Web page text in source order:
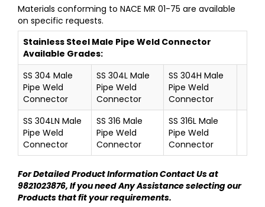
Materials conforming to NACE MR 01-75 are available
on specific requests.
Stainless Steel Male Pipe Weld Connector
Available Grades:
SS 304 Male
Pipe Weld
Connector
SS 304L Male
Pipe Weld
Connector
SS 304H Male
Pipe Weld
Connector
SS 304LN Male
Pipe Weld
Connector
SS 316 Male
Pipe Weld
Connector
SS 316L Male
Pipe Weld
Connector
For Detailed Product InformationContact Us at
9821023876, If you need Any Assistance selecting our
Products that fit your requirements.